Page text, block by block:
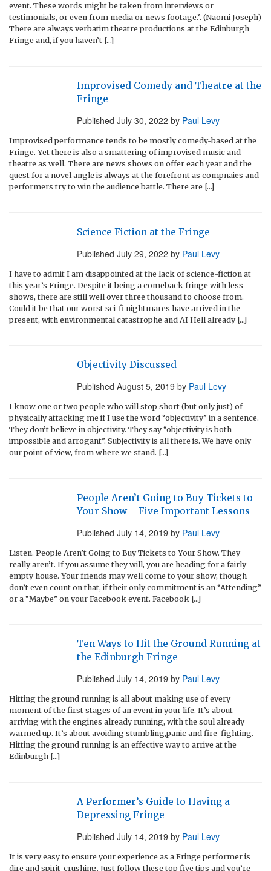
event. These words might be taken from interviews or
testimonials, or even from media or news footage.”. (Naomi Joseph)
There are always verbatim theatre productions at the Edinburgh
Fringe and, if you haven’t […]
Improvised Comedy and Theatre at the
Fringe
Published July 30, 2022 by Paul Levy
Improvised performance tends to be mostly comedy-based at the
Fringe. Yet there is also a smattering of improvised music and
theatre as well. There are news shows on offer each year and the
quest for a novel angle is always at the forefront as compnaies and
performers try to win the audience battle. There are […]
Science Fiction at the Fringe
Published July 29, 2022 by Paul Levy
I have to admit I am disappointed at the lack of science-fiction at
this year’s Fringe. Despite it being a comeback fringe with less
shows, there are still well over three thousand to choose from.
Could it be that our worst sci-fi nightmares have arrived in the
present, with environmental catastrophe and AI Hell already […]
Objectivity Discussed
Published August 5, 2019 by Paul Levy
I know one or two people who will stop short (but only just) of
physically attacking me if I use the word “objectivity” in a sentence.
They don’t believe in objectivity. They say “objectivity is both
impossible and arrogant”. Subjectivity is all there is. We have only
our point of view, from where we stand. […]
People Aren’t Going to Buy Tickets to
Your Show – Five Important Lessons
Published July 14, 2019 by Paul Levy
Listen. People Aren’t Going to Buy Tickets to Your Show. They
really aren’t. If you assume they will, you are heading for a fairly
empty house. Your friends may well come to your show, though
don’t even count on that, if their only commitment is an “Attending”
or a “Maybe” on your Facebook event. Facebook […]
Ten Ways to Hit the Ground Running at
the Edinburgh Fringe
Published July 14, 2019 by Paul Levy
Hitting the ground running is all about making use of every
moment of the first stages of an event in your life. It’s about
arriving with the engines already running, with the soul already
warmed up. It’s about avoiding stumbling,panic and fire-fighting.
Hitting the ground running is an effective way to arrive at the
Edinburgh […]
A Performer’s Guide to Having a
Depressing Fringe
Published July 14, 2019 by Paul Levy
It is very easy to ensure your experience as a Fringe performer is
dire and spirit-crushing. Just follow these top five tips and you’re